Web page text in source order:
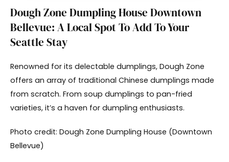
Dough Zone Dumpling House Downtown
Bellevue: A Local Spot To Add To Your
Seattle Stay
Renowned for its delectable dumplings, Dough Zone
offers an array of traditional Chinese dumplings made
from scratch. From soup dumplings to pan-fried
varieties, it’s a haven for dumpling enthusiasts.
Photo credit: Dough Zone Dumpling House (Downtown
Bellevue)